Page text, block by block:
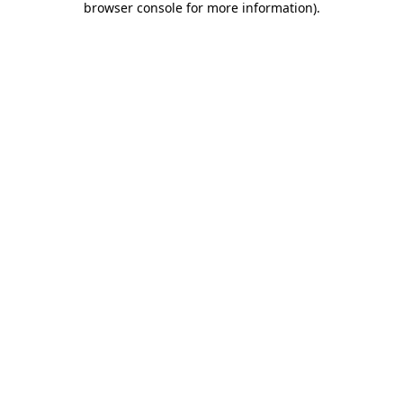
browser console for more information).